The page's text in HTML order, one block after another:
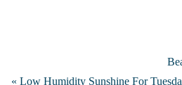
« Low Humidity Sunshine For